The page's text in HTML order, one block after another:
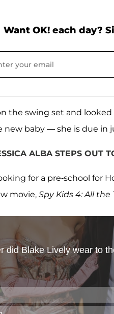
Want OK! each day?
the swing set and
baby — she is due in
ALBA STEPS OUT
for a pre-school for
movie, Spy Kids 4: All